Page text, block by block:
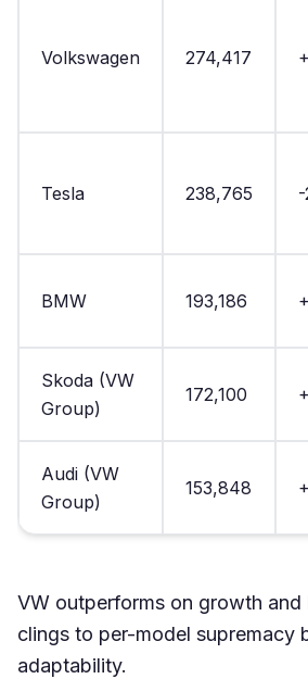
Volkswagen 274,417
Tesla 238,765
BMW 193,186
Skoda (VW
Group)
172,100
Audi (VW
Group)
153,848
VW outperforms on growth and
clings to per-model supremacy
adaptability.